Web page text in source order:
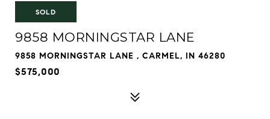
SOLD
9858 MORNINGSTAR LANE
9858 MORNINGSTAR LANE , CARMEL, IN 46280
$575,000